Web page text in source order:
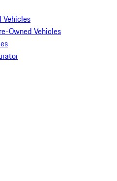
Vehicles
Owned Vehicles